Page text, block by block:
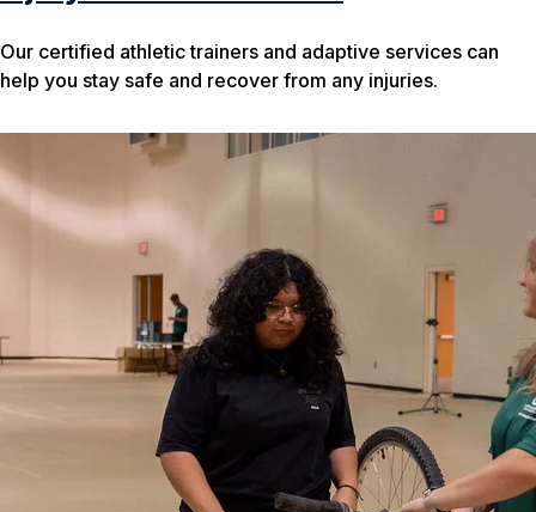
Our certified athletic trainers and adaptive services can
help you stay safe and recover from any injuries.